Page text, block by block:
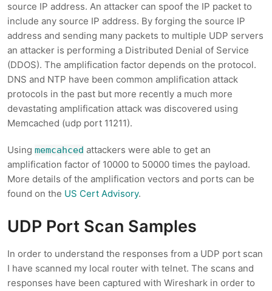
source IP address. An attacker can spoof the IP packet to
include any source IP address. By forging the source IP
address and sending many packets to multiple UDP servers
an attacker is performing a Distributed Denial of Service
(DDOS). The amplification factor depends on the protocol.
DNS and NTP have been common amplification attack
protocols in the past but more recently a much more
devastating amplification attack was discovered using
Memcached (udp port 11211).
Using memcahced attackers were able to get an
amplification factor of 10000 to 50000 times the payload.
More details of the amplification vectors and ports can be
found on the US Cert Advisory.
UDP Port Scan Samples
In order to understand the responses from a UDP port scan
I have scanned my local router with telnet. The scans and
responses have been captured with Wireshark in order to